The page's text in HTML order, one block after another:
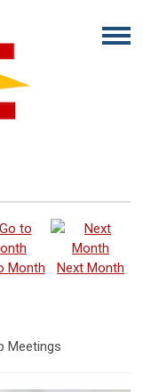
Month
Next Month
Meetings